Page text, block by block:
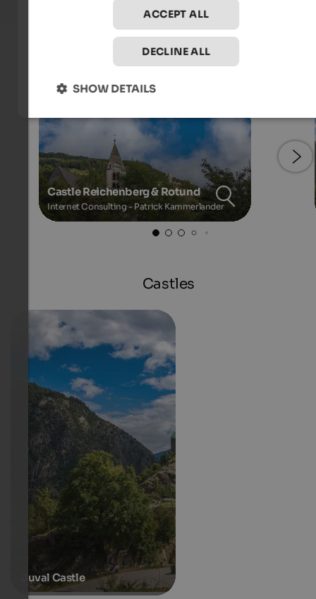
Images
Castle Reichenberg & Rotund
Internet Consulting - Patrick Kammerlander
Castles
Juval Castle
ACCEPT ALL
DECLINE ALL
SHOW DETAILS